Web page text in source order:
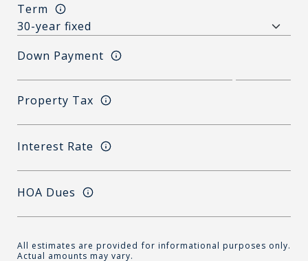
Term
Down Payment
Property Tax
Interest Rate
HOA Dues
All estimates are provided for informational purposes only.
Actual amounts may vary.